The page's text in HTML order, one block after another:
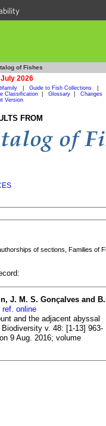
of Fishes
2026
Guide to Fish Collections
Classification Glossary
Changes
Version
FROM
of sections, Families of
J. M. S. Gonçalves and B.
ref. online
and the adjacent abyssal
v. 48: [1-13] 963-
9 Aug. 2016; volume